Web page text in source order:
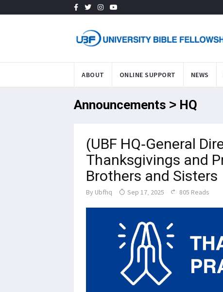
ABOUT ONLINE SUPPORT NEWS
Announcements > HQ
(UBF HQ-General
Thanksgivings and
Brothers and Sisters
By Ubfhq Sep 17, 2025 805 Reads